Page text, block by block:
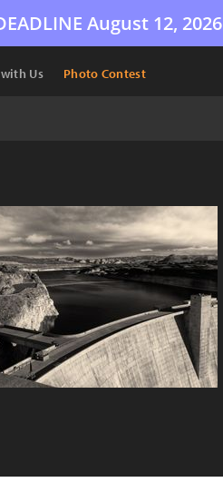
August 12, 2026
Us Photo Contest